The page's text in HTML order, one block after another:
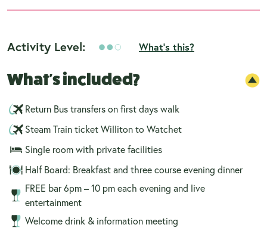
Activity Level: What's this?
What's included?
Return Bus transfers on first days walk
Steam Train ticket Williton to Watchet
Single room with private facilities
Half Board: Breakfast and three course evening dinner
FREE bar 6pm – 10 pm each evening and live
entertainment
Welcome drink & information meeting